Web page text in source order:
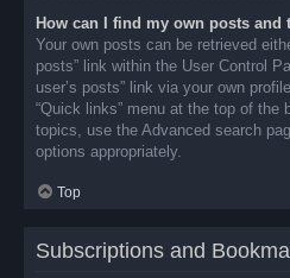
How can I find my own posts and
Your own posts can be retrieved
posts” link within the User Control
user’s posts” link via your own
“Quick links” menu at the top of the
topics, use the Advanced search
options appropriately.
Top
Subscriptions and